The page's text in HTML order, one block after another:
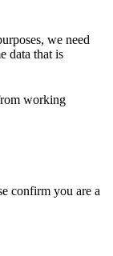
we need
data that is
working
confirm you are a